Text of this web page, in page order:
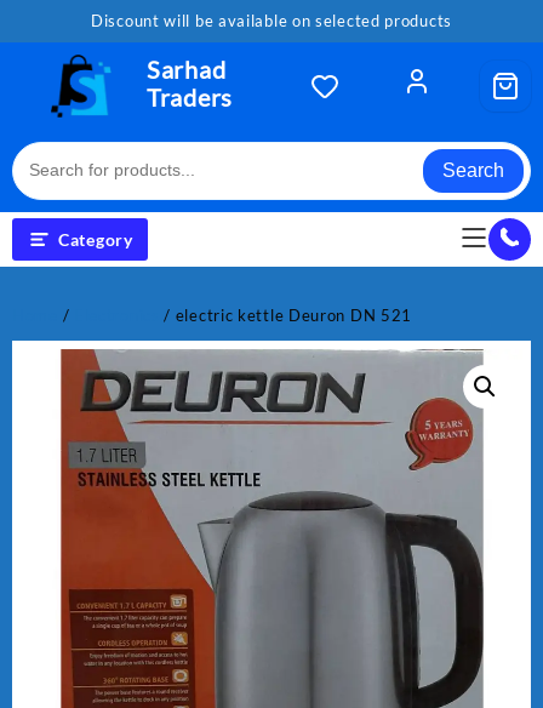
Discount will be available on selected products
Sarhad
Traders
Search
Category
/ / electric kettle Deuron DN 521